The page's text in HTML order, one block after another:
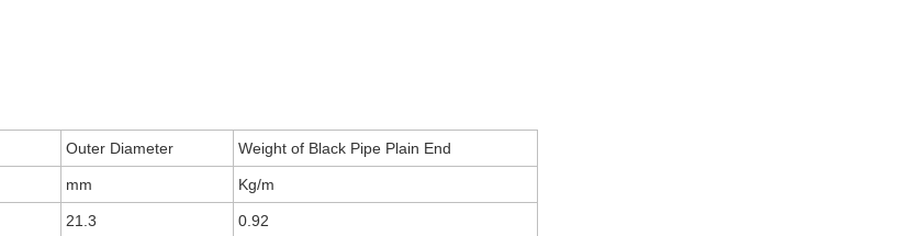
Outer Diameter Weight of Black Pipe Plain End
mm Kg/m
21.3 0.92